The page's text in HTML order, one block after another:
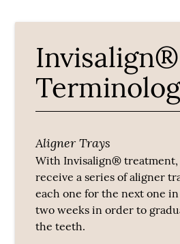
Invisalign®
Aligner Trays
With Invisalign®
receive a series of aligner
each one for the next one
two weeks in order to
the teeth.